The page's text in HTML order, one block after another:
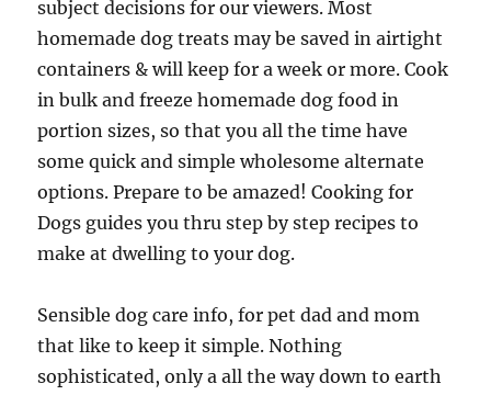
subject decisions for our viewers. Most
homemade dog treats may be saved in airtight
containers & will keep for a week or more. Cook
in bulk and freeze homemade dog food in
portion sizes, so that you all the time have
some quick and simple wholesome alternate
options. Prepare to be amazed! Cooking for
Dogs guides you thru step by step recipes to
make at dwelling to your dog.
Sensible dog care info, for pet dad and mom
that like to keep it simple. Nothing
sophisticated, only a all the way down to earth